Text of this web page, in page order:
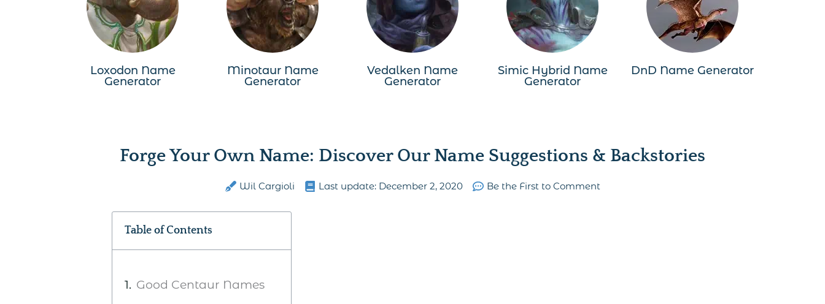
Loxodon Name
Generator
Minotaur Name
Generator
Vedalken Name
Generator
Simic Hybrid Name
Generator
DnD Name Generator
Forge Your Own Name: Discover Our Name Suggestions & Backstories
Wil Cargioli Last update: December 2, 2020 Be the First to Comment
Table of Contents
Good Centaur Names